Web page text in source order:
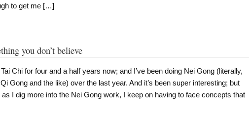
to get me […]
you don’t believe
Tai Chi for four and a half years now; and I’ve been doing Nei Gong (literally,
Gong and the like) over the last year. And it’s been super interesting; but
I dig more into the Nei Gong work, I keep on having to face concepts that